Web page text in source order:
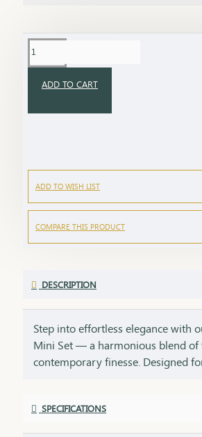
ADD TO CART
ADD TO WISH LIST
COMPARE THIS PRODUCT
DESCRIPTION
Step into effortless elegance with
Mini Set — a harmonious blend
contemporary finesse. Designed
someone dear. Crafted with care
SPECIFICATIONS